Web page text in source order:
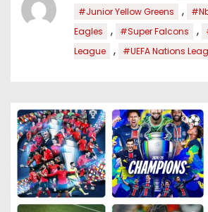
#Junior Yellow Greens ,
Eagles
, #Super Falcons ,
League
, #UEFA Nations